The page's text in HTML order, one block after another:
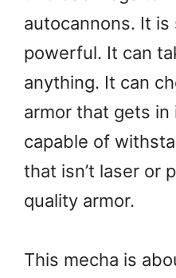
autocannons. It
powerful. It can
anything. It can
armor that gets in
capable of
that isn’t laser or
quality armor.
This mecha is